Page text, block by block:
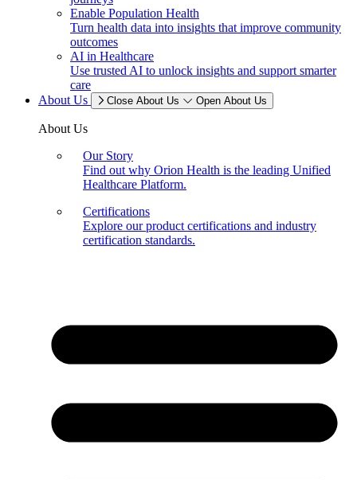
Enable Population Health
Turn health data into insights that improve community
outcomes
AI in Healthcare
Use trusted AI to unlock insights and support smarter
care
About Us
Close About Us Open About Us
About Us
Our Story
Find out why Orion Health is the leading Unified
Healthcare Platform.
Certifications
Explore our product certifications and industry
certification standards.